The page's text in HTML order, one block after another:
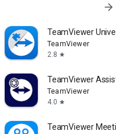
arrow_forward
TeamViewer
TeamViewer
2.8 star
TeamViewer Assist
TeamViewer
4.0 star
TeamViewer Meeting